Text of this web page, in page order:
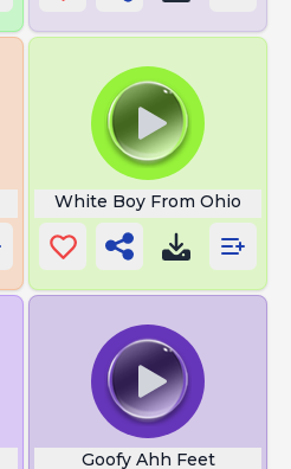
White Boy From Ohio
Goofy Ahh Feet